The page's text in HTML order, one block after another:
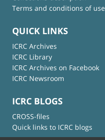
Terms and conditions of use
QUICK LINKS
ICRC Archives
ICRC Library
ICRC Archives on Facebook
ICRC Newsroom
ICRC BLOGS
CROSS-files
Quick links to ICRC blogs